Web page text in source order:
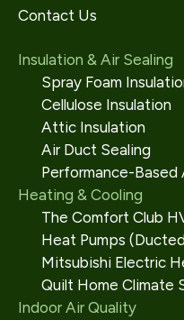
Contact Us
Insulation & Air Sealing
Spray Foam
Cellulose Insulation
Attic Insulation
Air Duct Sealing
Performance-Based
Heating & Cooling
The Comfort Club
Heat Pumps
Mitsubishi Electric
Quilt Home Climate
Indoor Air Quality